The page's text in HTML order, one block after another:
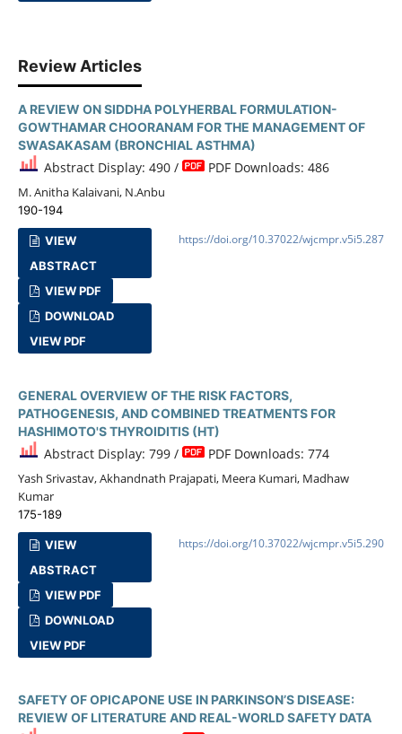
Review Articles
A REVIEW ON SIDDHA POLYHERBAL FORMULATION-
GOWTHAMAR CHOORANAM FOR THE MANAGEMENT OF
SWASAKASAM (BRONCHIAL ASTHMA)
Abstract Display: 490 / PDF Downloads: 486
M. Anitha Kalaivani, N.Anbu
190-194
VIEW
ABSTRACT
VIEW PDF
DOWNLOAD
VIEW PDF
https://doi.org/10.37022/wjcmpr.v5i5.287
GENERAL OVERVIEW OF THE RISK FACTORS,
PATHOGENESIS, AND COMBINED TREATMENTS FOR
HASHIMOTO'S THYROIDITIS (HT)
Abstract Display: 799 / PDF Downloads: 774
Yash Srivastav, Akhandnath Prajapati, Meera Kumari, Madhaw
Kumar
175-189
VIEW
ABSTRACT
VIEW PDF
DOWNLOAD
VIEW PDF
https://doi.org/10.37022/wjcmpr.v5i5.290
SAFETY OF OPICAPONE USE IN PARKINSON’S DISEASE:
REVIEW OF LITERATURE AND REAL-WORLD SAFETY DATA